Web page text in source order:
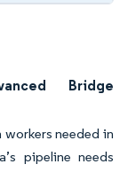
Bridge
workers needed in
pipeline needs